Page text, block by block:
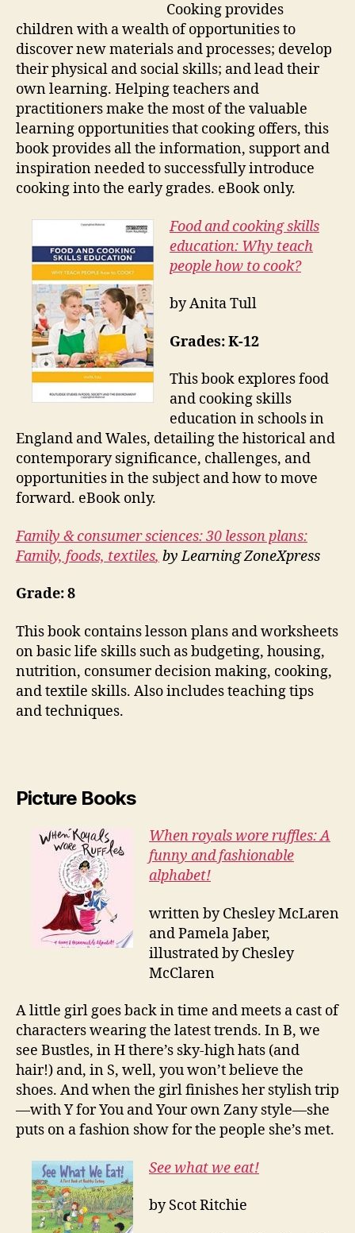
Cooking provides
children with a wealth of opportunities to
discover new materials and processes; develop
their physical and social skills; and lead their
own learning. Helping teachers and
practitioners make the most of the valuable
learning opportunities that cooking offers, this
book provides all the information, support and
inspiration needed to successfully introduce
cooking into the early grades. eBook only.
Food and cooking skills
education: Why teach
people how to cook?
by Anita Tull
Grades: K-12
This book explores food
and cooking skills
education in schools in
England and Wales, detailing the historical and
contemporary significance, challenges, and
opportunities in the subject and how to move
forward. eBook only.
Family & consumer sciences: 30 lesson plans:
Family, foods, textiles, by Learning ZoneXpress
Grade: 8
This book contains lesson plans and worksheets
on basic life skills such as budgeting, housing,
nutrition, consumer decision making, cooking,
and textile skills. Also includes teaching tips
and techniques.
Picture Books
When royals wore ruffles: A
funny and fashionable
alphabet!
written by Chesley McLaren
and Pamela Jaber,
illustrated by Chesley
McClaren
A little girl goes back in time and meets a cast of
characters wearing the latest trends. In B, we
see Bustles, in H there’s sky-high hats (and
hair!) and, in S, well, you won’t believe the
shoes. And when the girl finishes her stylish trip
—with Y for You and Your own Zany style—she
puts on a fashion show for the people she’s met.
See what we eat!
by Scot Ritchie